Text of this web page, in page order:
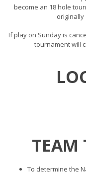
become an 18 hole
originally
If play on Sunday is
tournament will
TEAM
To determine the